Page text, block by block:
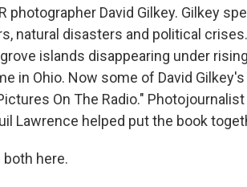
photographer David Gilkey. Gilkey
natural disasters and political
islands disappearing under
in Ohio. Now some of David
On The Radio."
Lawrence helped put the book
both here.